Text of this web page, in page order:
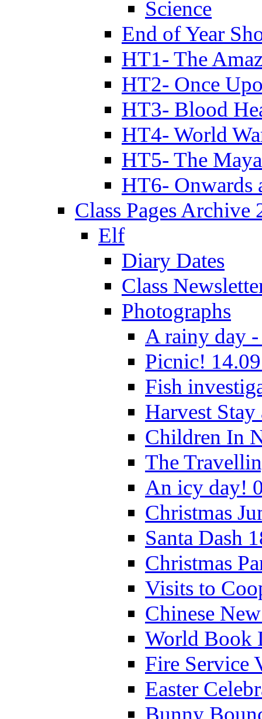
Science
End of Year
HT1- The
HT2- Once
HT3- Blood
HT4- World
HT5- The
HT6- Onwards
Class Pages Archive
Elf
Diary Dates
Class
Photographs
A rainy day -
Picnic!
Fish
Harvest
Children In
The
An icy day!
Christmas
Santa Dash
Christmas
Visits to
Chinese
World Book
Fire Service
Easter
Bunny